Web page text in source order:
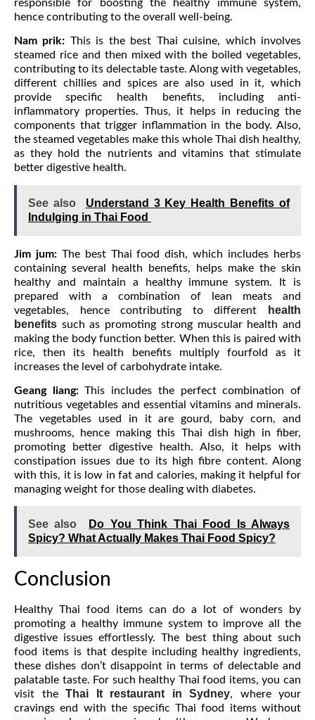
responsible for boosting the healthy immune system,
hence contributing to the overall well-being.
Nam prik: This is the best Thai cuisine, which involves
steamed rice and then mixed with the boiled vegetables,
contributing to its delectable taste. Along with vegetables,
different chillies and spices are also used in it, which
provide specific health benefits, including anti-
inflammatory properties. Thus, it helps in reducing the
components that trigger inflammation in the body. Also,
the steamed vegetables make this whole Thai dish healthy,
as they hold the nutrients and vitamins that stimulate
better digestive health.
See also
Understand 3 Key Health Benefits of
Indulging in Thai Food
Jim jum: The best Thai food dish, which includes herbs
containing several health benefits, helps make the skin
healthy and maintain a healthy immune system. It is
prepared with a combination of lean meats and
vegetables, hence contributing to different
health
benefits such as promoting strong muscular health and
making the body function better. When this is paired with
rice, then its health benefits multiply fourfold as it
increases the level of carbohydrate intake.
Geang liang:This includes the perfect combination of
nutritious vegetables and essential vitamins and minerals.
The vegetables used in it are gourd, baby corn, and
mushrooms, hence making this Thai dish high in fiber,
promoting better digestive health. Also, it helps with
constipation issues due to its high fibre content. Along
with this, it is low in fat and calories, making it helpful for
managing weight for those dealing with diabetes.
See also
Do You Think Thai Food Is Always
Spicy? What Actually Makes Thai Food Spicy?
Conclusion
Healthy Thai food items can do a lot of wonders by
promoting a healthy immune system to improve all the
digestive issues effortlessly. The best thing about such
food items is that despite including healthy ingredients,
these dishes don’t disappoint in terms of delectable and
palatable taste. For such healthy Thai food items, you can
visit the Thai It restaurant in Sydney, where your
cravings end with the specific Thai food items without